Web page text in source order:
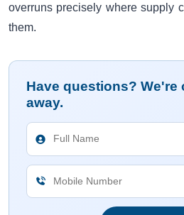
overruns precisely where supply
them.
Have questions? We're
away.